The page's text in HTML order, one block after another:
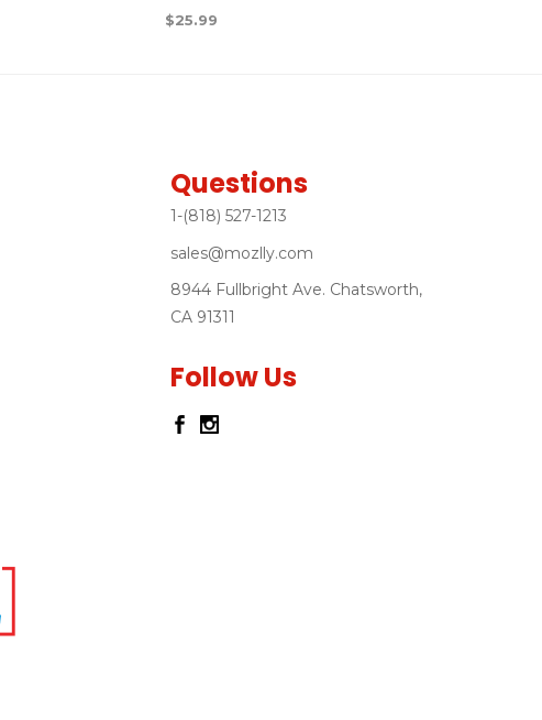
$25.99
Questions
1-(818) 527-1213
sales@mozlly.com
8944 Fullbright Ave. Chatsworth,
CA 91311
Follow Us